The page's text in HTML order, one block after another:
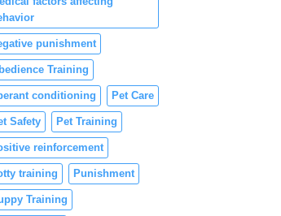
punishment
Training
conditioning Pet Care
Safety Pet Training
reinforcement
training Punishment
Training